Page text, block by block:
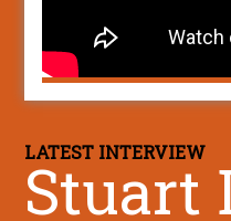
LATEST INTERVIEW
Stuart